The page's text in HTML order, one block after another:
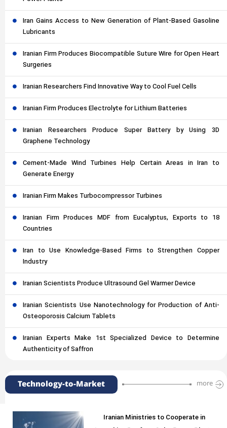
Iran Gains Access to New Generation of Plant-Based Gasoline
Lubricants
Iranian Firm Produces Biocompatible Suture Wire for Open Heart
Surgeries
Iranian Researchers Find Innovative Way to Cool Fuel Cells
Iranian Firm Produces Electrolyte for Lithium Batteries
Iranian Researchers Produce Super Battery by Using 3D
Graphene Technology
Cement-Made Wind Turbines Help Certain Areas in Iran to
Generate Energy
Iranian Firm Makes Turbocompressor Turbines
Iranian Firm Produces MDF from Eucalyptus, Exports to 18
Countries
Iran to Use Knowledge-Based Firms to Strengthen Copper
Industry
Iranian Scientists Produce Ultrasound Gel Warmer Device
Iranian Scientists Use Nanotechnology for Production of Anti-
Osteoporosis Calcium Tablets
Iranian Experts Make 1st Specialized Device to Determine
Authenticity of Saffron
Technology-to-Market more
Iranian Ministries to Cooperate in